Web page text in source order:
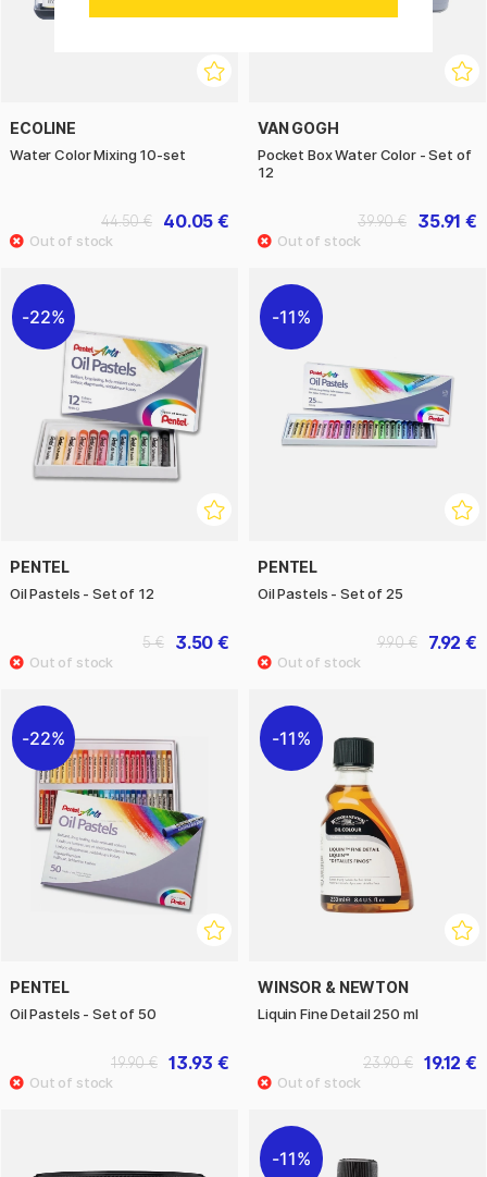
ECOLINE
Water Color Mixing 10-set
40.05 €
44.50 €
VAN GOGH
Pocket Box Water Color - Set of
12
35.91 €
39.90 €
22%
PENTEL
Oil Pastels - Set of 12
3.50 €
5 €
11%
PENTEL
Oil Pastels - Set of 25
7.92 €
9.90 €
22%
PENTEL
Oil Pastels - Set of 50
13.93 €
19.90 €
11%
WINSOR & NEWTON
Liquin Fine Detail 250 ml
19.12 €
23.90 €
11%